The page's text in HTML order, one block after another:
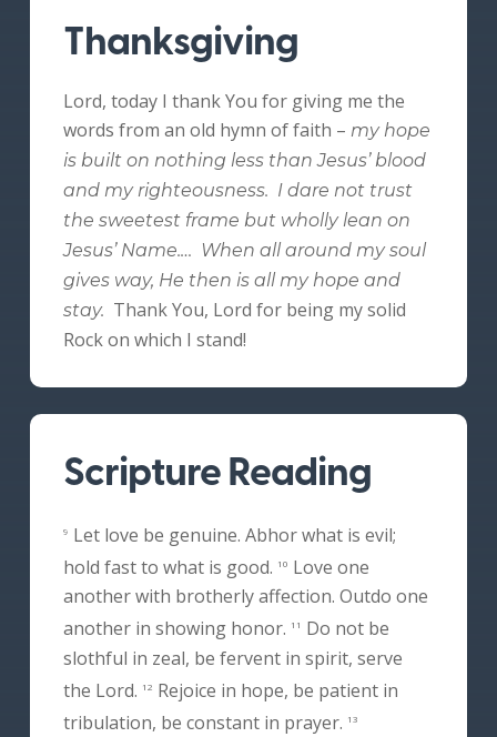
Thanksgiving
Lord, today I thank You for giving me the
words from an old hymn of faith –my hope
is built on nothing less than Jesus’ blood
and my righteousness. I dare not trust
the sweetest frame but wholly lean on
Jesus’ Name.… When all around my soul
gives way, He then is all my hope and
stay. Thank You, Lord for being my solid
Rock on which I stand!
Scripture Reading
9 Let love be genuine. Abhor what is evil;
hold fast to what is good. 10 Love one
another with brotherly affection. Outdo one
another in showing honor. 11
Do not be
slothful in zeal, be fervent in spirit, serve
the Lord. 12 Rejoice in hope, be patient in
tribulation, be constant in prayer. 13